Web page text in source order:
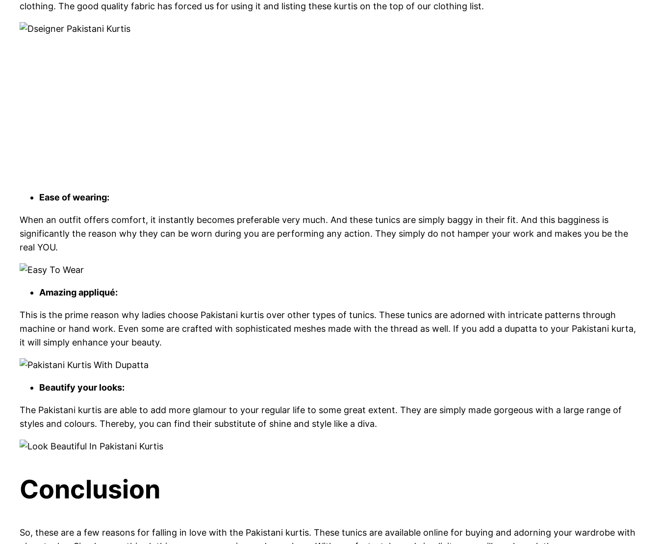
clothing. The good quality fabric has forced us for using it and listing these kurtis on the top of our clothing list.
Ease of wearing:
When an outfit offers comfort, it instantly becomes preferable very much. And these tunics are simply baggy in their fit. And this bagginess is
significantly the reason why they can be worn during you are performing any action. They simply do not hamper your work and makes you be the
real YOU.
Amazing appliqué:
This is the prime reason why ladies choose Pakistani kurtis over other types of tunics. These tunics are adorned with intricate patterns through
machine or hand work. Even some are crafted with sophisticated meshes made with the thread as well. If you add a dupatta to your Pakistani kurta,
it will simply enhance your beauty.
Beautify your looks:
The Pakistani kurtis are able to add more glamour to your regular life to some great extent. They are simply made gorgeous with a large range of
styles and colours. Thereby, you can find their substitute of shine and style like a diva.
Conclusion
So, these are a few reasons for falling in love with the Pakistani kurtis. These tunics are available online for buying and adorning your wardrobe with